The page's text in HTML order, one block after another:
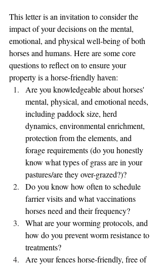
This letter is an invitation to consider the
impact of your decisions on the mental,
emotional, and physical well-being of both
horses and humans. Here are some core
questions to reflect on to ensure your
property is a horse-friendly haven:
Are you knowledgeable about horses'
mental, physical, and emotional needs,
including paddock size, herd
dynamics, environmental enrichment,
protection from the elements, and
forage requirements (do you honestly
know what types of grass are in your
pastures/are they over-grazed?)?
Do you know how often to schedule
farrier visits and what vaccinations
horses need and their frequency?
What are your worming protocols, and
how do you prevent worm resistance to
treatments?
Are your fences horse-friendly, free of